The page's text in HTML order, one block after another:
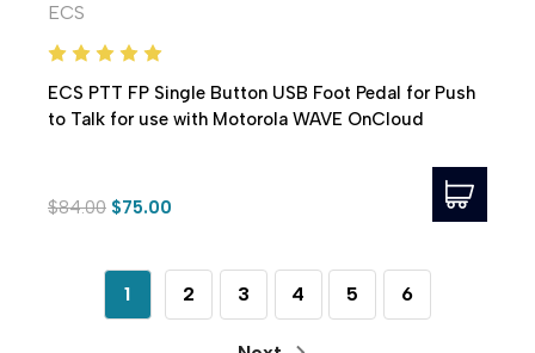
ECS
ECS PTT FP Single Button USB Foot Pedal for Push
to Talk for use with Motorola WAVE OnCloud
$84.00 $75.00
1 2 3 4 5 6